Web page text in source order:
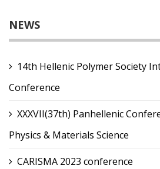
NEWS
14th Hellenic Polymer Society
Conference
XXXVII(37th) Panhellenic
Physics & Materials Science
CARISMA 2023 conference